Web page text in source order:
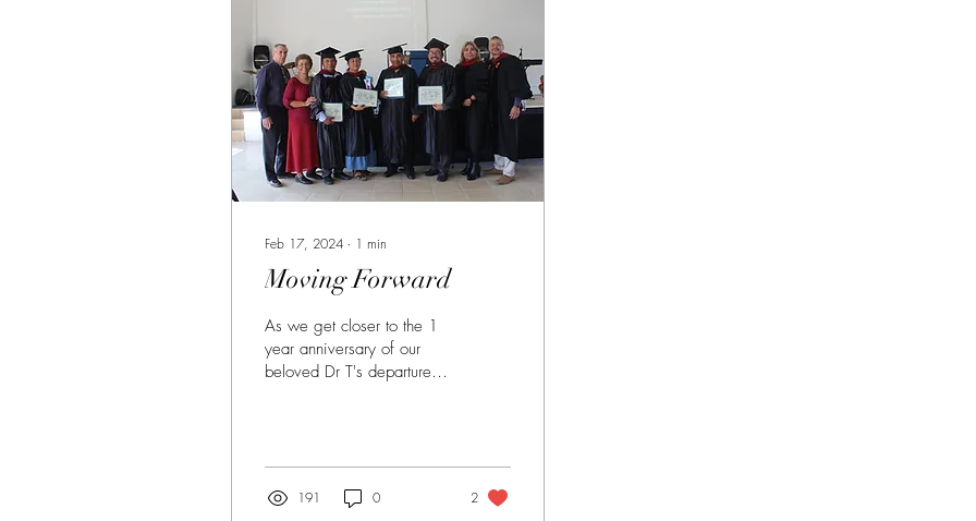
Feb 17, 2024 ∙ 1 min
Moving Forward
As we get closer to the 1
year anniversary of our
beloved Dr T's departure to
191 0 2